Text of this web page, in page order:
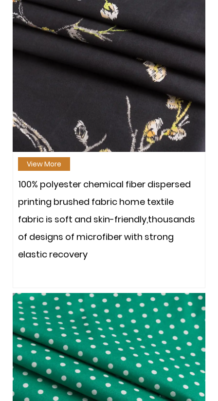
View More
100% polyester chemical fiber dispersed
printing brushed fabric home textile
fabric is soft and skin-friendly,thousands
of designs of microfiber with strong
elastic recovery